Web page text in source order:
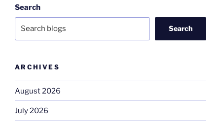
Search
Search
ARCHIVES
August 2026
July 2026